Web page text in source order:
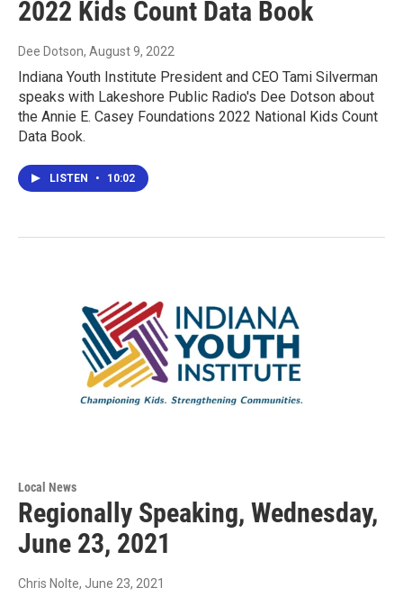
2022 Kids Count Data Book
Dee Dotson, August 9, 2022
Indiana Youth Institute President and CEO Tami Silverman
speaks with Lakeshore Public Radio's Dee Dotson about
the Annie E. Casey Foundations 2022 National Kids Count
Data Book.
LISTEN • 10:02
Local News
Regionally Speaking, Wednesday,
June 23, 2021
Chris Nolte, June 23, 2021